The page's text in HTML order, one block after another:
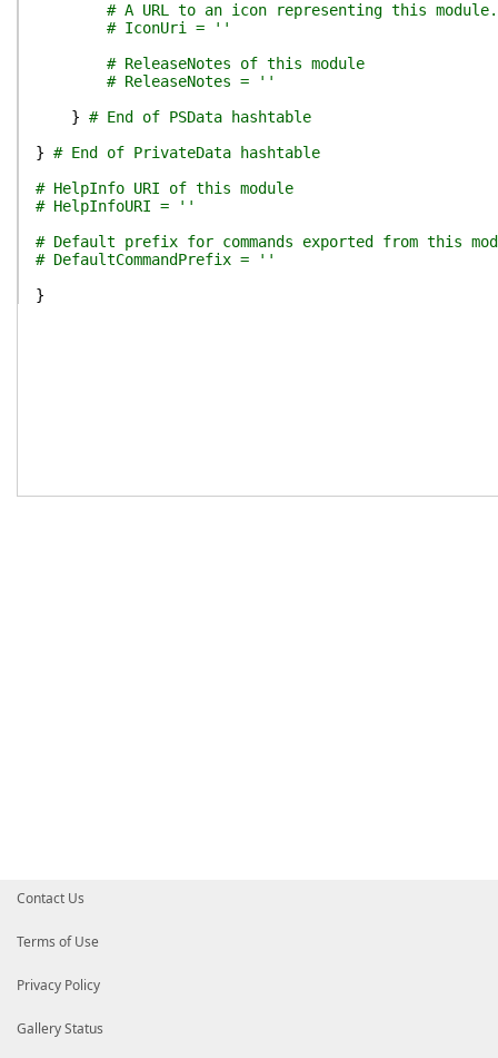
# A URL to an icon representing this module.
# IconUri = ''
# ReleaseNotes of this module
# ReleaseNotes = ''
} # End of PSData hashtable
} # End of PrivateData hashtable
# HelpInfo URI of this module
# HelpInfoURI = ''
# Default prefix for commands exported from this
# DefaultCommandPrefix = ''
}
Contact Us
Terms of Use
Privacy Policy
Gallery Status